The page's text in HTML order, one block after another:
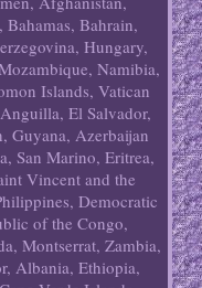
Bahrain,
Hungary,
Namibia,
Islands, Vatican
El Salvador,
Guyana, Azerbaijan
San Marino, Eritrea,
Vincent and the
Democratic
of the Congo,
Montserrat, Zambia,
Albania, Ethiopia,